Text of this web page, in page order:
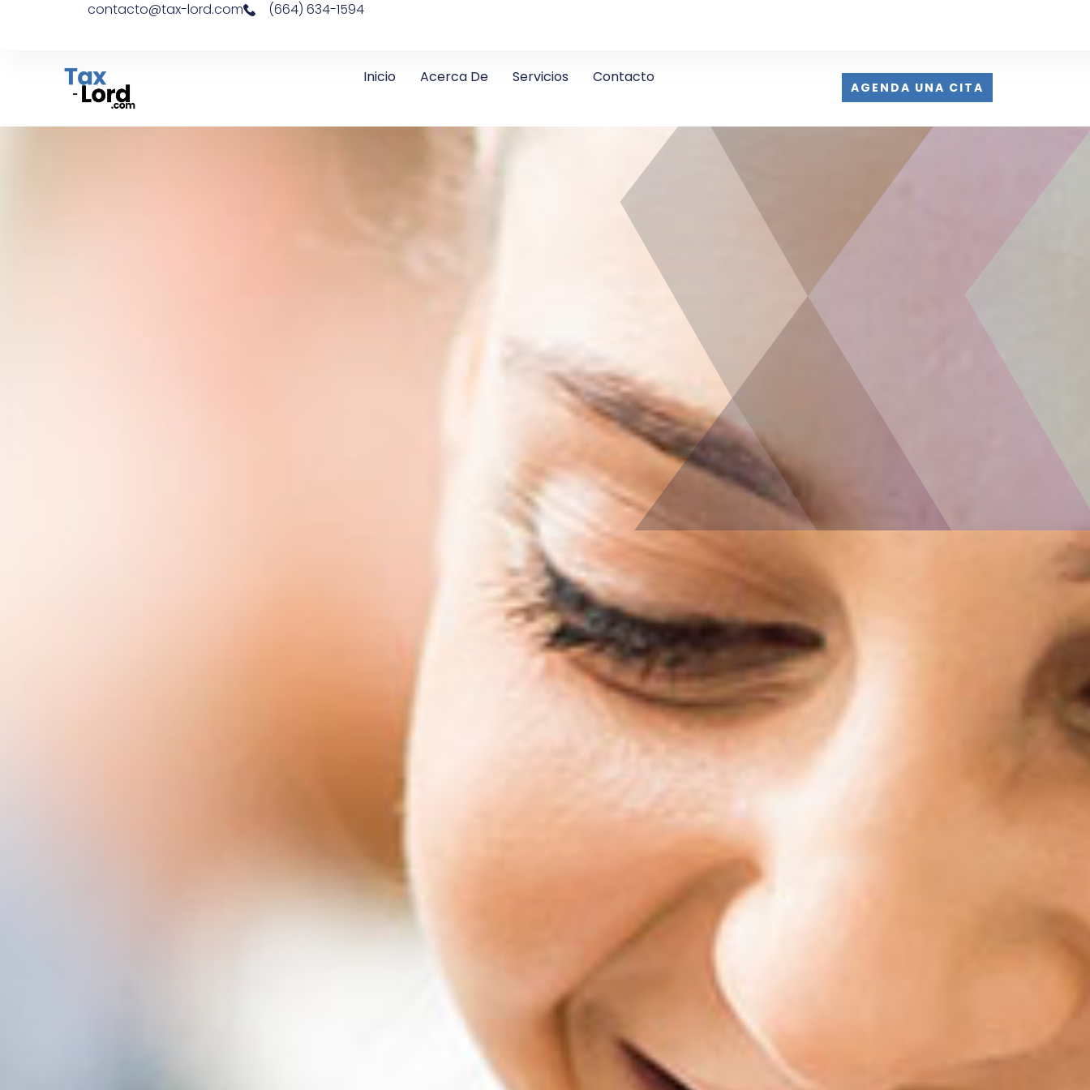
contacto@tax-lord.com (664) 634-1594
Inicio Acerca De Servicios Contacto
AGENDA UNA CITA